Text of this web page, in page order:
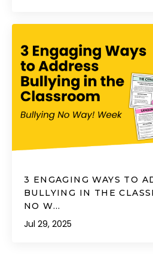
3 ENGAGING WAYS TO
BULLYING IN THE
NO W...
Jul 29, 2025